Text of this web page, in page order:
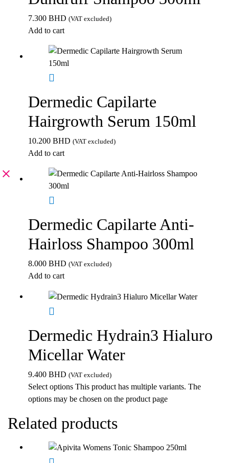
7.300 BHD (VAT excluded)
Add to cart
Dermedic Capilarte
Hairgrowth Serum 150ml
10.200 BHD (VAT excluded)
Add to cart
Dermedic Capilarte Anti-
Hairloss Shampoo 300ml
8.000 BHD (VAT excluded)
Add to cart
Dermedic Hydrain3 Hialuro
Micellar Water
9.400 BHD (VAT excluded)
Select options This product has multiple variants. The
options may be chosen on the product page
Related products